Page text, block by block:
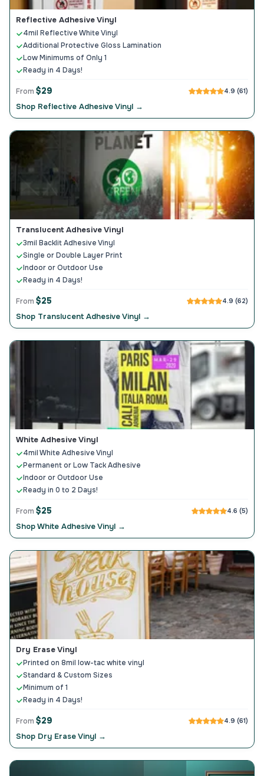
Reflective Adhesive Vinyl
4mil Reflective White Vinyl
Additional Protective Gloss Lamination
Low Minimums of Only 1
Ready in 4 Days!
From $29 4.9 (61)
Shop Reflective Adhesive Vinyl →
Translucent Adhesive Vinyl
3mil Backlit Adhesive Vinyl
Single or Double Layer Print
Indoor or Outdoor Use
Ready in 4 Days!
From $25 4.9 (62)
Shop Translucent Adhesive Vinyl →
White Adhesive Vinyl
4mil White Adhesive Vinyl
Permanent or Low Tack Adhesive
Indoor or Outdoor Use
Ready in 0 to 2 Days!
From $25 4.6 (5)
Shop White Adhesive Vinyl →
Dry Erase Vinyl
Printed on 8mil low-tac white vinyl
Standard & Custom Sizes
Minimum of 1
Ready in 4 Days!
From $29 4.9 (61)
Shop Dry Erase Vinyl →